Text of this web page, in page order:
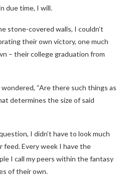
due time, I will.
stone-covered walls, I couldn’t
their own victory, one much
– their college graduation from
“Are there such things as
determines the size of said
I didn’t have to look much
Every week I have the
I call my peers within the fantasy
of their own.